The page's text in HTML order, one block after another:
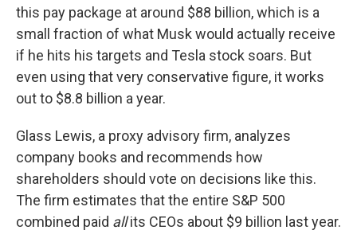
this pay package at around $88 billion, which is a
small fraction of what Musk would actually receive
if he hits his targets and Tesla stock soars. But
even using that very conservative figure, it works
out to $8.8 billion a year.
Glass Lewis, a proxy advisory firm, analyzes
company books and recommends how
shareholders should vote on decisions like this.
The firm estimates that the entire S&P 500
combined paid allits CEOs about $9 billion last year.